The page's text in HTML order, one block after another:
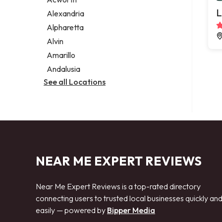
Legal services
Notary public
Personal injury attorney
Alexandria
Alpharetta
Alvin
Amarillo
Andalusia
See all Locations
NEAR ME EXPERT REVIEWS
Near Me Expert Reviews is a top-rated directory
connecting users to trusted local businesses quickly and
easily — powered by Bipper Media